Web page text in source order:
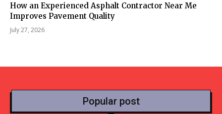
How an Experienced Asphalt Contractor Near Me
Improves Pavement Quality
July 27, 2026
Popular post